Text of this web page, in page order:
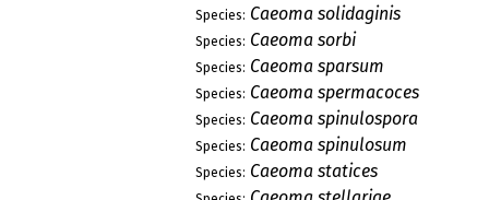
Species: Caeoma solidaginis
Species: Caeoma sorbi
Species: Caeoma sparsum
Species: Caeoma spermacoces
Species: Caeoma spinulospora
Species: Caeoma spinulosum
Species: Caeoma statices